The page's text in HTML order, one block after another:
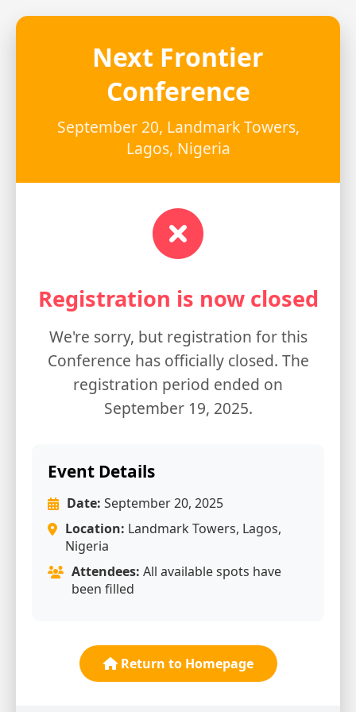
Next Frontier
Conference
September 20, Landmark Towers,
Lagos, Nigeria
Registration is now closed
We're sorry, but registration for this
Conference has officially closed. The
registration period ended on
September 19, 2025.
Event Details
Date: September 20, 2025
Location: Landmark Towers, Lagos,
Nigeria
Attendees: All available spots have
been filled
Return to Homepage